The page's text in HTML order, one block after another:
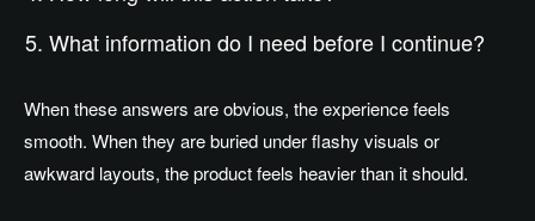
What information do I need before I continue?
When these answers are obvious, the experience feels
smooth. When they are buried under flashy visuals or
awkward layouts, the product feels heavier than it should.